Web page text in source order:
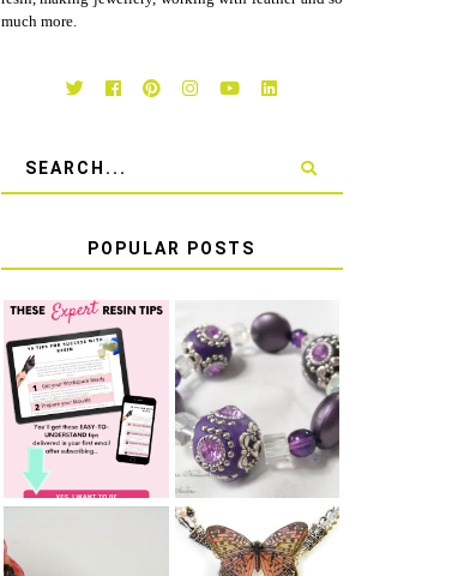
much more.
POPULAR POSTS
TOP 10 TIPS
FOR SUCCESS
WITH RESIN
LEARN HOW TO
TIE A SECURE
BRACELET KNOT
THAT WON'T
COME UNDONE